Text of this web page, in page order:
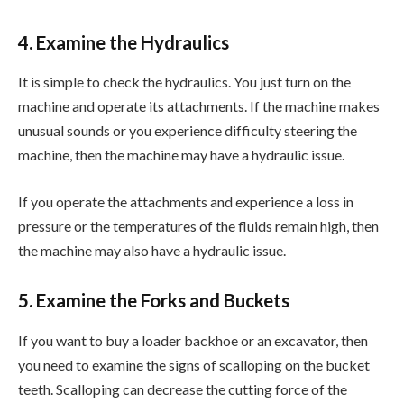
4. Examine the Hydraulics
It is simple to check the hydraulics. You just turn on the
machine and operate its attachments. If the machine makes
unusual sounds or you experience difficulty steering the
machine, then the machine may have a hydraulic issue.
If you operate the attachments and experience a loss in
pressure or the temperatures of the fluids remain high, then
the machine may also have a hydraulic issue.
5. Examine the Forks and Buckets
If you want to buy a loader backhoe or an excavator, then
you need to examine the signs of scalloping on the bucket
teeth. Scalloping can decrease the cutting force of the